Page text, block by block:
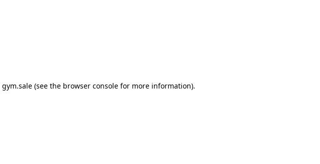
gym.sale (see the browser console for more information).